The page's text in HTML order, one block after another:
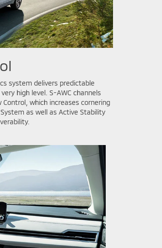
system delivers predictable
high level. S-AWC channels
which increases cornering
as well as Active Stability